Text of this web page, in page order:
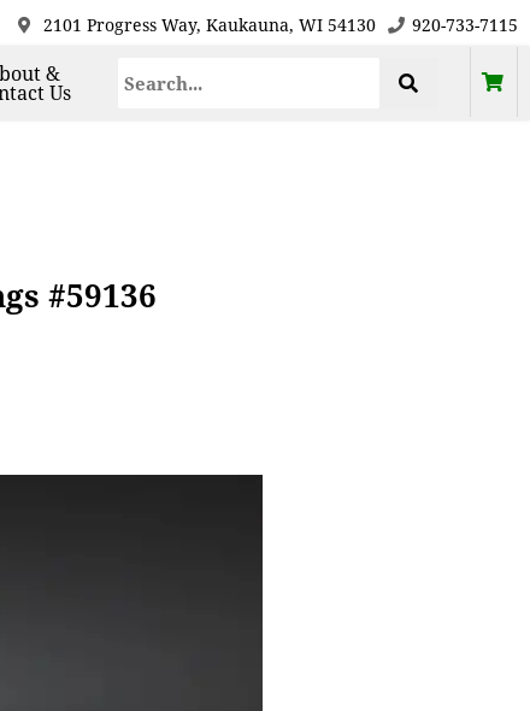
2101 Progress Way, Kaukauna, WI 54130 920-733-7115
&
Us
#59136